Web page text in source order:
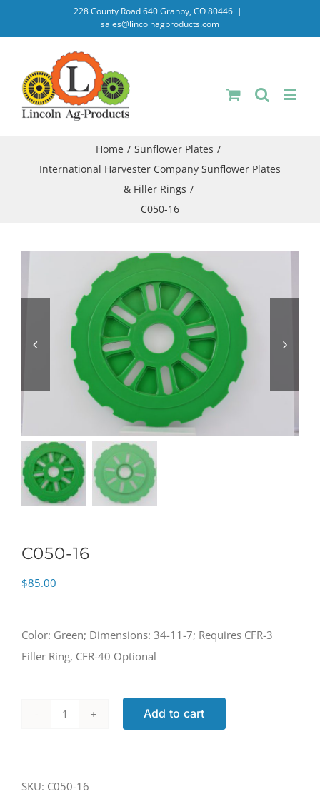
228 County Road 640 Granby, CO 80446 |
sales@lincolnagproducts.com
Home
Sunflower Plates
International Harvester Company Sunflower Plates
& Filler Rings
C050-16
C050-16
$85.00
Color: Green; Dimensions: 34-11-7; Requires CFR-3
Filler Ring, CFR-40 Optional
Add to cart
SKU: C050-16